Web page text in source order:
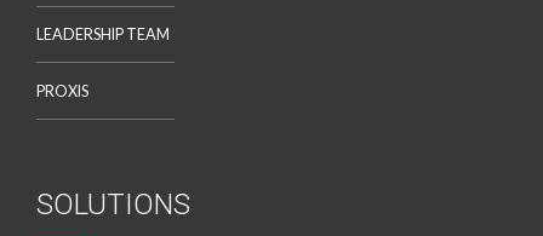
LEADERSHIP TEAM
PROXIS
SOLUTIONS